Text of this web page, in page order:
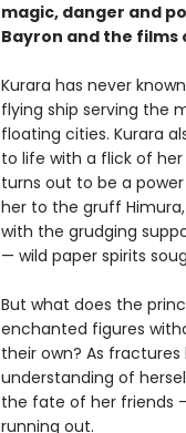
magic, danger and
Bayron and the films
Kurara has never
flying ship serving the
floating cities. Kurara
to life with a flick of
turns out to be a
her to the gruff
with the grudging
— wild paper spirits
But what does the
enchanted figures
their own? As
understanding of
the fate of her friends
running out.